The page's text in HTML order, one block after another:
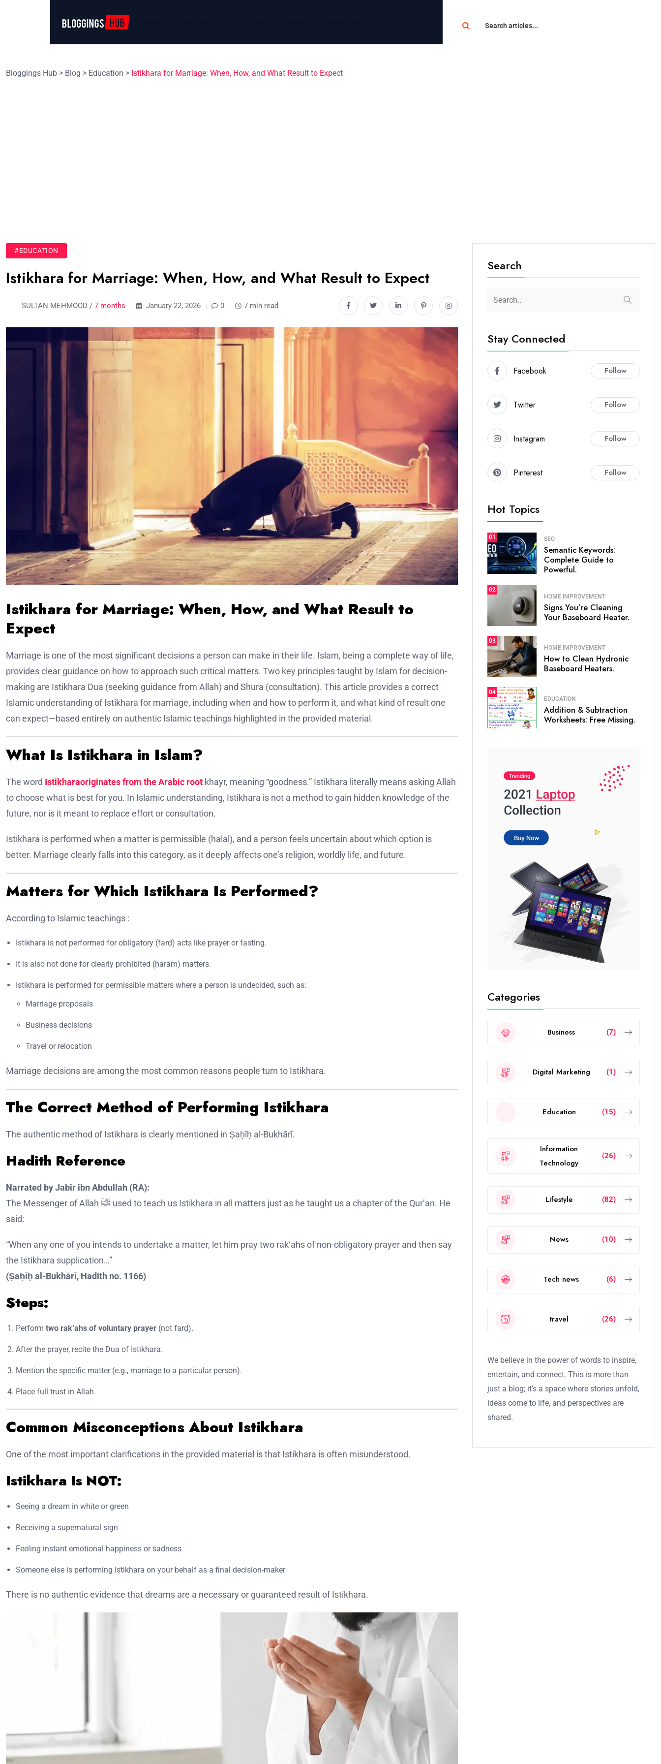
Bloggings Hub > Blog > Education > Istikhara for Marriage: When, How, and What Result to Expect
#EDUCATION
Istikhara for Marriage: When, How, and What Result to Expect
SULTAN MEHMOOD / 7 months January 22, 2026 0 7 min read
Istikhara for Marriage: When, How, and What Result to
Expect
Marriage is one of the most significant decisions a person can make in their life. Islam, being a complete way of life,
provides clear guidance on how to approach such critical matters. Two key principles taught by Islam for decision-
making are Istikhara Dua (seeking guidance from Allah) and Shura (consultation). This article provides a correct
Islamic understanding of Istikhara for marriage, including when and how to perform it, and what kind of result one
can expect—based entirely on authentic Islamic teachings highlighted in the provided material.
What Is Istikhara in Islam?
The word Istikharaoriginates from the Arabic root khayr, meaning “goodness.” Istikhara literally means asking Allah
to choose what is best for you. In Islamic understanding, Istikhara is not a method to gain hidden knowledge of the
future, nor is it meant to replace effort or consultation.
Istikhara is performed when a matter is permissible (halal), and a person feels uncertain about which option is
better. Marriage clearly falls into this category, as it deeply affects one’s religion, worldly life, and future.
Matters for Which Istikhara Is Performed?
According to Islamic teachings :
Istikhara is not performed for obligatory (farḍ) acts like prayer or fasting.
It is also not done for clearly prohibited (ḥarām) matters.
Istikhara is performed for permissible matters where a person is undecided, such as:
Marriage proposals
Business decisions
Travel or relocation
Marriage decisions are among the most common reasons people turn to Istikhara.
The Correct Method of Performing Istikhara
The authentic method of Istikhara is clearly mentioned in Ṣaḥīḥ al-Bukhārī.
Hadith Reference
Narrated by Jabir ibn Abdullah (RA):
The Messenger of Allah ﷺ used to teach us Istikhara in all matters just as he taught us a chapter of the Qur’an. He
said:
“When any one of you intends to undertake a matter, let him pray two rak‘ahs of non-obligatory prayer and then say
the Istikhara supplication…”
(Ṣaḥīḥ al-Bukhārī, Hadith no. 1166)
Steps:
Perform two rak‘ahs of voluntary prayer (not farḍ).
After the prayer, recite the Dua of Istikhara.
Mention the specific matter (e.g., marriage to a particular person).
Place full trust in Allah.
Common Misconceptions About Istikhara
One of the most important clarifications in the provided material is that Istikhara is often misunderstood.
Istikhara Is NOT:
Seeing a dream in white or green
Receiving a supernatural sign
Feeling instant emotional happiness or sadness
Someone else is performing Istikhara on your behalf as a final decision-maker
There is no authentic evidence that dreams are a necessary or guaranteed result of Istikhara.
Search
Stay Connected
Facebook Follow
Twitter Follow
Instagram Follow
Pinterest Follow
Hot Topics
01 SEO
Semantic Keywords:
Complete Guide to
Powerful.
02
HOME IMPROVEMENT
Signs You’re Cleaning
Your Baseboard Heater.
03
HOME IMPROVEMENT
How to Clean Hydronic
Baseboard Heaters.
04
EDUCATION
Addition & Subtraction
Worksheets: Free Missing.
Categories
Business (7)
Digital Marketing (1)
Education (15)
Information
Technology
(26)
Lifestyle (82)
News (10)
Tech news (6)
travel (26)
We believe in the power of words to inspire,
entertain, and connect. This is more than
just a blog; it’s a space where stories unfold,
ideas come to life, and perspectives are
shared.